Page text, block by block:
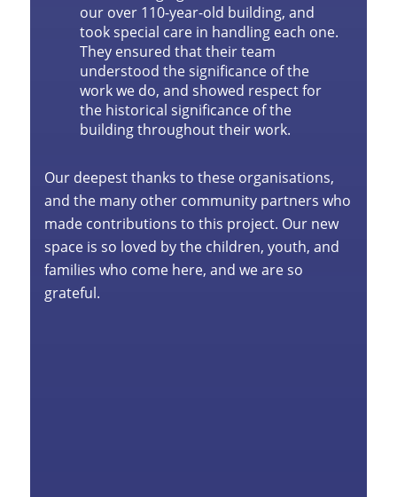
our over 110-year-old building, and
took special care in handling each one.
They ensured that their team
understood the significance of the
work we do, and showed respect for
the historical significance of the
building throughout their work.
Our deepest thanks to these organisations,
and the many other community partners who
made contributions to this project. Our new
space is so loved by the children, youth, and
families who come here, and we are so
grateful.